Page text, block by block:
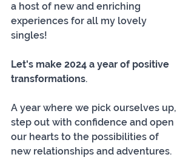
a host of new and enriching
experiences for all my lovely
singles!
Let's make 2024 a year of positive
transformations.
A year where we pick ourselves up,
step out with confidence and open
our hearts to the possibilities of
new relationships and adventures.